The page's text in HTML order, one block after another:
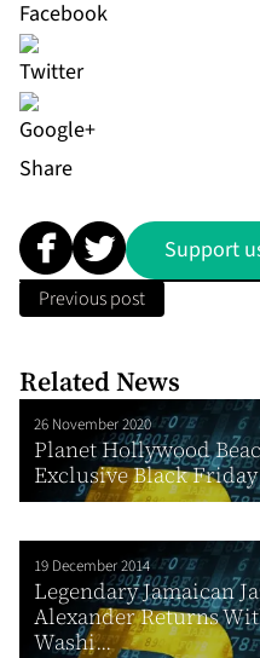
Share
Support
Previous post
Related News
26 November 2020
Planet Hollywood
Exclusive Black Friday
19 December 2014
Legendary Jamaican
Alexander Returns
Washi...